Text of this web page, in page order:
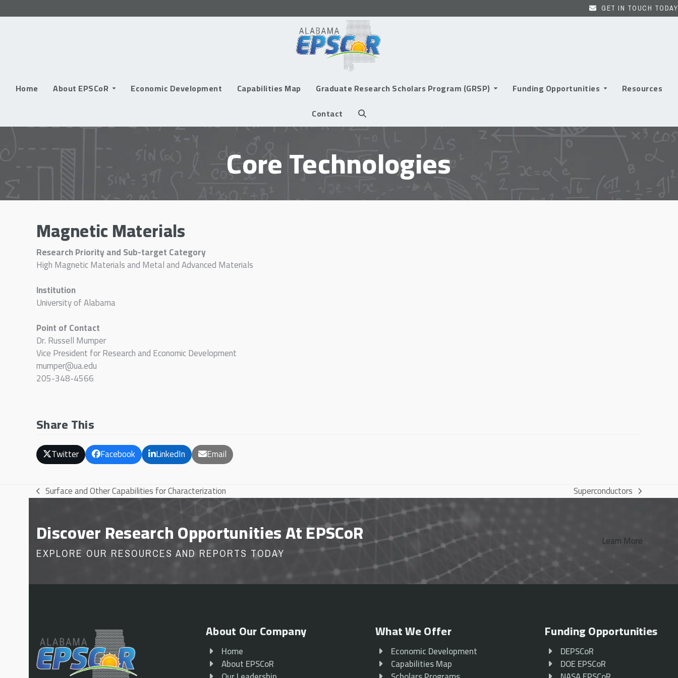
to
GET IN TOUCH TODAY
Home About EPSCoR Economic Development Capabilities Map Graduate Research Scholars Program (GRSP) Funding Opportunities
Resources
Contact
Core Technologies
Magnetic Materials
Research Priority and Sub-target Category
High Magnetic Materials and Metal and Advanced Materials
Institution
University of Alabama
Point of Contact
Dr. Russell Mumper
Vice President for Research and Economic Development
mumper@ua.edu
205-348-4566
Share This
Twitter Facebook LinkedIn Email
previous
Surface and Other Capabilities for Characterization next
Superconductors
Discover Research Opportunities At EPSCoR
EXPLORE OUR RESOURCES AND REPORTS TODAY
Learn More
About Our Company
Home
About EPSCoR
What We Offer
Economic Development
Capabilities Map
Funding Opportunities
DEPSCoR
DOE EPSCoR